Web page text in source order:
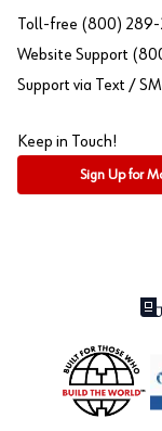
Toll-free (800) 289-
Website Support
Support via Text /
Keep in Touch!
Sign Up for